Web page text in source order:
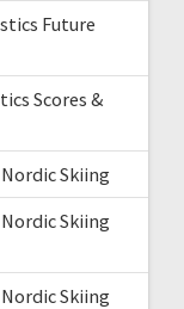
Future
Scores &
Skiing
Skiing
Skiing